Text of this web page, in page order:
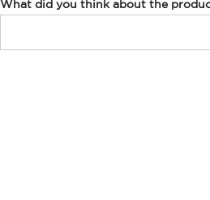
What did you think about the